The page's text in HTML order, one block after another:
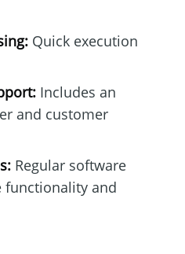
Quick execution
Includes an
and customer
Regular software
functionality and